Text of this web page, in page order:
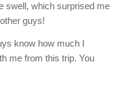
swell, which surprised me
guys!
know how much I
me from this trip. You